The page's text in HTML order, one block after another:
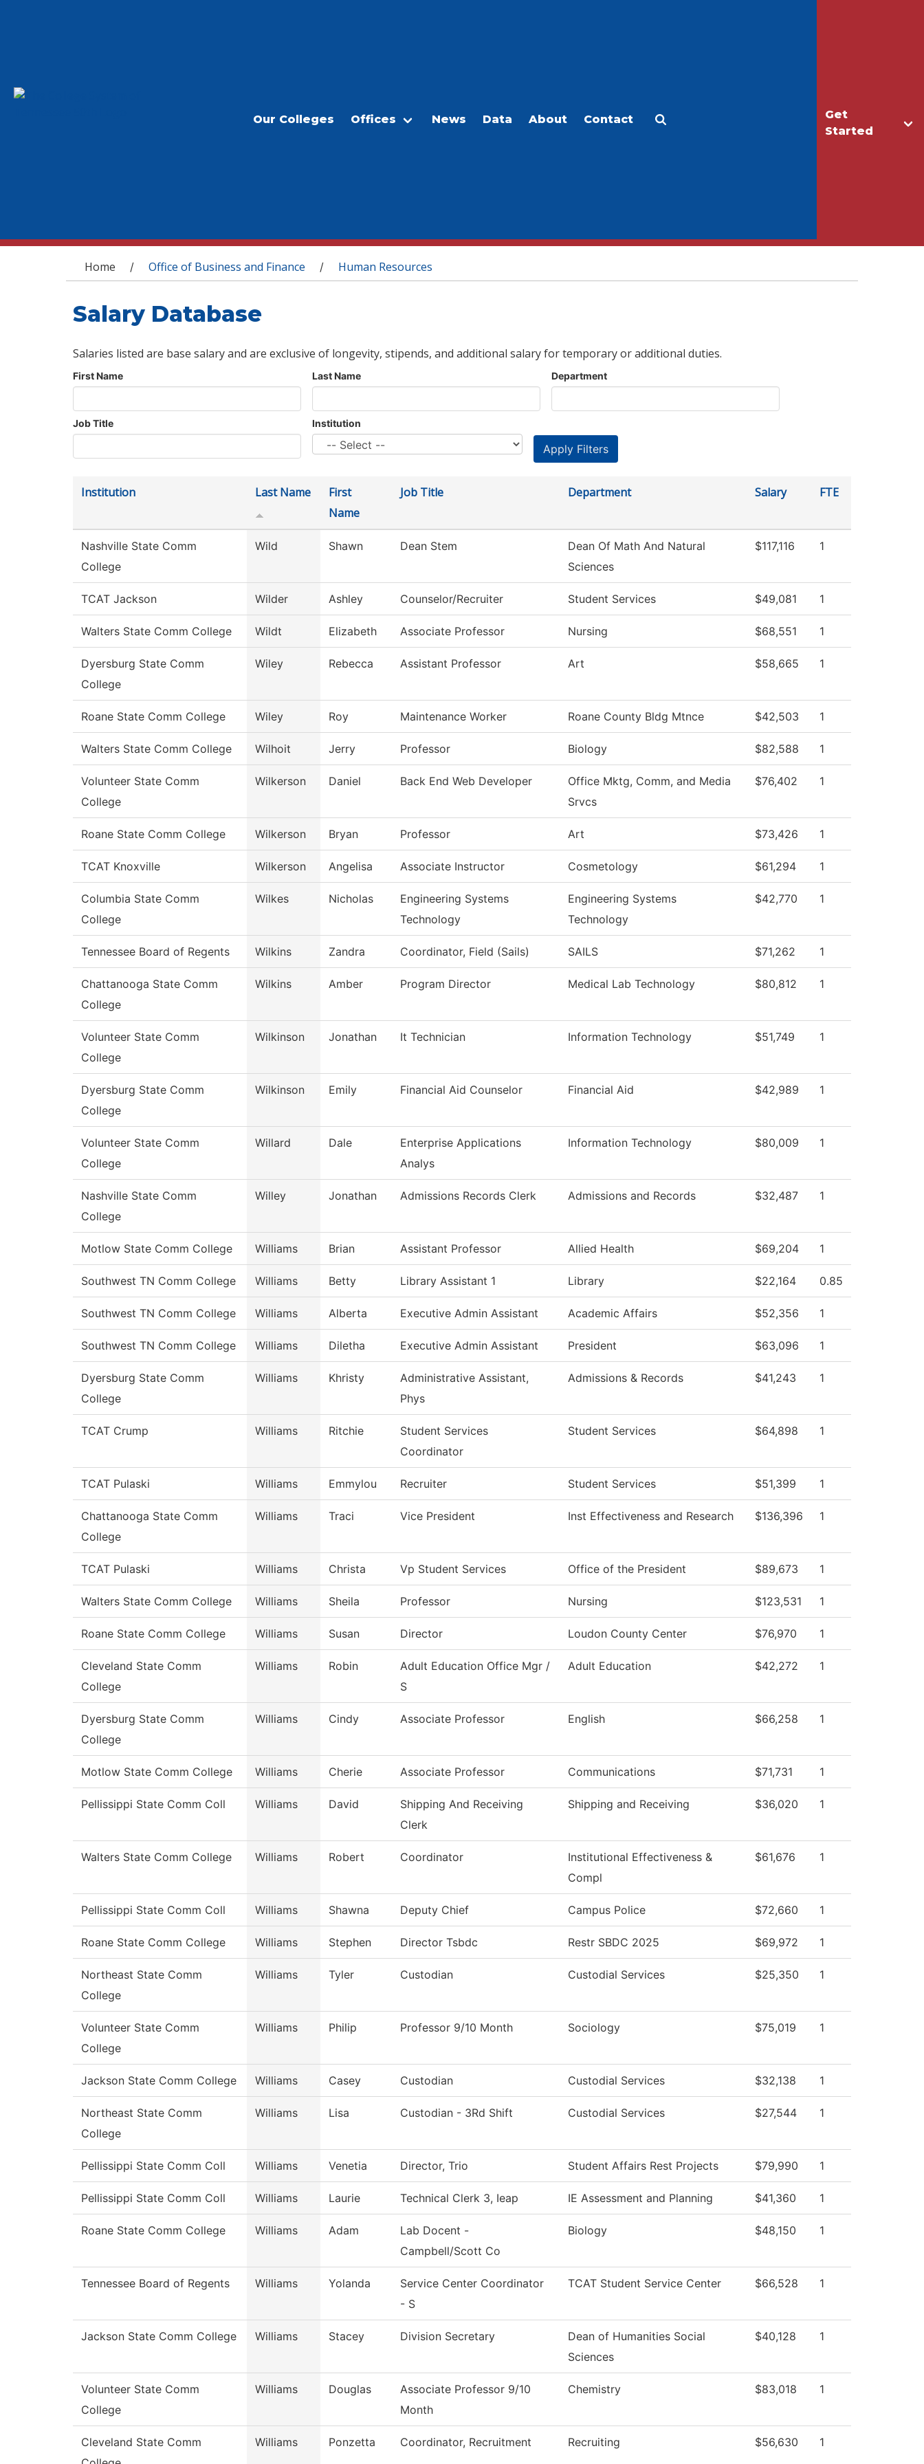
Get
Started
Our Colleges Offices News Data About Contact
You are here
Home / Office of Business and Finance / Human Resources
Salary Database
Salaries listed are base salary and are exclusive of longevity, stipends, and additional salary for temporary or additional duties.
First Name Last Name Department
Job Title Institution
Institution Last Name
First
Name
Job Title Department Salary FTE
Nashville State Comm
College
Wild Shawn Dean Stem
Dean Of Math And Natural
Sciences
$117,116 1
TCAT Jackson Wilder Ashley Counselor/Recruiter Student Services $49,081 1
Walters State Comm College Wildt Elizabeth Associate Professor Nursing $68,551 1
Dyersburg State Comm
College
Wiley Rebecca Assistant Professor Art $58,665 1
Roane State Comm College Wiley Roy Maintenance Worker Roane County Bldg Mtnce $42,503 1
Walters State Comm College Wilhoit Jerry Professor Biology $82,588 1
Volunteer State Comm
College
Wilkerson Daniel Back End Web Developer
Office Mktg, Comm, and Media
Srvcs
$76,402 1
Roane State Comm College Wilkerson Bryan Professor Art $73,426 1
TCAT Knoxville Wilkerson Angelisa Associate Instructor Cosmetology $61,294 1
Columbia State Comm
College
Wilkes Nicholas
Engineering Systems
Technology
Engineering Systems
Technology
$42,770 1
Tennessee Board of Regents Wilkins Zandra Coordinator, Field (Sails) SAILS $71,262 1
Chattanooga State Comm
College
Wilkins Amber Program Director Medical Lab Technology $80,812 1
Volunteer State Comm
College
Wilkinson Jonathan It Technician Information Technology $51,749 1
Dyersburg State Comm
College
Wilkinson Emily Financial Aid Counselor Financial Aid $42,989 1
Volunteer State Comm
College
Willard Dale
Enterprise Applications
Analys
Information Technology $80,009 1
Nashville State Comm
College
Willey Jonathan Admissions Records Clerk Admissions and Records $32,487 1
Motlow State Comm College Williams Brian Assistant Professor Allied Health $69,204 1
Southwest TN Comm College Williams Betty Library Assistant 1 Library $22,164 0.85
Southwest TN Comm College Williams Alberta Executive Admin Assistant Academic Affairs $52,356 1
Southwest TN Comm College Williams Diletha Executive Admin Assistant President $63,096 1
Dyersburg State Comm
College
Williams Khristy
Administrative Assistant,
Phys
Admissions & Records $41,243 1
TCAT Crump Williams Ritchie
Student Services
Coordinator
Student Services $64,898 1
TCAT Pulaski Williams Emmylou Recruiter Student Services $51,399 1
Chattanooga State Comm
College
Williams Traci Vice President Inst Effectiveness and Research $136,396 1
TCAT Pulaski Williams Christa Vp Student Services Office of the President $89,673 1
Walters State Comm College Williams Sheila Professor Nursing $123,531 1
Roane State Comm College Williams Susan Director Loudon County Center $76,970 1
Cleveland State Comm
College
Williams Robin
Adult Education Office Mgr /
S
Adult Education $42,272 1
Dyersburg State Comm
College
Williams Cindy Associate Professor English $66,258 1
Motlow State Comm College Williams Cherie Associate Professor Communications $71,731 1
Pellissippi State Comm Coll Williams David
Shipping And Receiving
Clerk
Shipping and Receiving $36,020 1
Walters State Comm College Williams Robert Coordinator
Institutional Effectiveness &
Compl
$61,676 1
Pellissippi State Comm Coll Williams Shawna Deputy Chief Campus Police $72,660 1
Roane State Comm College Williams Stephen Director Tsbdc Restr SBDC 2025 $69,972 1
Northeast State Comm
College
Williams Tyler Custodian Custodial Services $25,350 1
Volunteer State Comm
College
Williams Philip Professor 9/10 Month Sociology $75,019 1
Jackson State Comm College Williams Casey Custodian Custodial Services $32,138 1
Northeast State Comm
College
Williams Lisa Custodian - 3Rd Shift Custodial Services $27,544 1
Pellissippi State Comm Coll Williams Venetia Director, Trio Student Affairs Rest Projects $79,990 1
Pellissippi State Comm Coll Williams Laurie Technical Clerk 3, Ieap IE Assessment and Planning $41,360 1
Roane State Comm College Williams Adam
Lab Docent -
Campbell/Scott Co
Biology $48,150 1
Tennessee Board of Regents Williams Yolanda
Service Center Coordinator
- S
TCAT Student Service Center $66,528 1
Jackson State Comm College Williams Stacey Division Secretary
Dean of Humanities Social
Sciences
$40,128 1
Volunteer State Comm
College
Williams Douglas
Associate Professor 9/10
Month
Chemistry $83,018 1
Cleveland State Comm
Williams Ponzetta Coordinator, Recruitment Recruiting $56,630 1